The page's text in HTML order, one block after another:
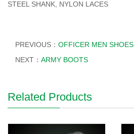
STEEL SHANK, NYLON LACES
PREVIOUS： OFFICER MEN SHOES
NEXT： ARMY BOOTS
Related Products